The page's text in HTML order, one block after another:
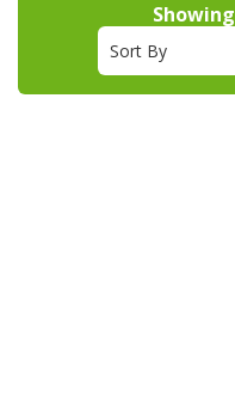
Showing